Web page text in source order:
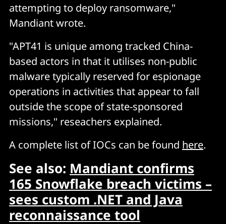
attempting to deploy ransomware,"
Mandiant wrote.
"APT41 is unique among tracked China-
based actors in that it utilises non-public
malware typically reserved for espionage
operations in activities that appear to fall
outside the scope of state-sponsored
missions," reseachers explained.
A complete list of IOCs can be found here.
See also: Mandiant confirms
165 Snowflake breach victims –
sees custom .NET and Java
reconnaissance tool